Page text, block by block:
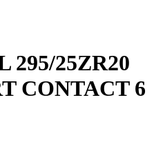
295/25ZR20
CONTACT 6